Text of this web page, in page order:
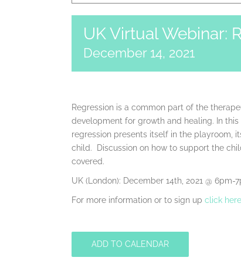
UK Virtual Webinar:
December 14, 2021
Regression is a common part of the
development for growth and healing. In
regression presents itself in the playroom,
child. Discussion on how to support the
covered.
UK (London): December 14th, 2021 @ 6pm-
For more information or to sign up click here
ADD TO CALENDAR